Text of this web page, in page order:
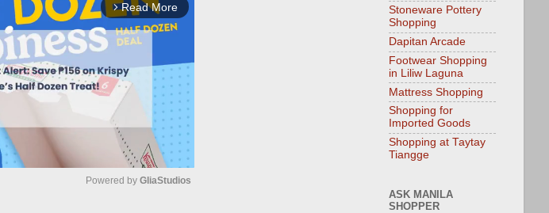
arrow_forward_ios Read More
Powered by GliaStudios
Stoneware Pottery
Shopping
Dapitan Arcade
Footwear Shopping
in Liliw Laguna
Mattress Shopping
Shopping for
Imported Goods
Shopping at Taytay
Tiangge
ASK MANILA
SHOPPER